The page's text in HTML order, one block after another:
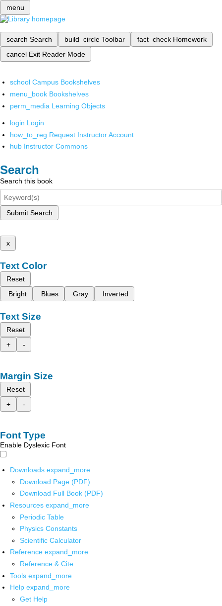
menu
search Search build_circle Toolbar fact_check Homework
cancel Exit Reader Mode
school Campus Bookshelves
menu_book Bookshelves
perm_media Learning Objects
login Login
how_to_reg Request Instructor Account
hub Instructor Commons
Search
Search this book
Submit Search
x
Text Color
Reset
Bright
Blues Gray Inverted
Text Size
Reset
+
-
Margin Size
Reset
+
-
Font Type
Enable Dyslexic Font
Downloads expand_more
Download Page (PDF)
Download Full Book (PDF)
Resources expand_more
Periodic Table
Physics Constants
Scientific Calculator
Reference expand_more
Reference & Cite
Tools expand_more
Help expand_more
Get Help